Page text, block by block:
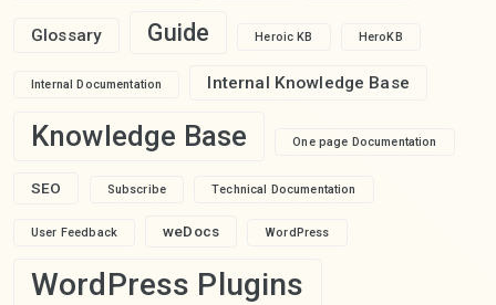
Glossary Guide Heroic KB HeroKB
Internal Documentation Internal Knowledge Base
Knowledge Base One page Documentation
SEO Subscribe Technical Documentation
User Feedback weDocs WordPress
WordPress Plugins